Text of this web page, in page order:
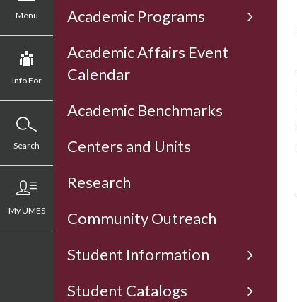
Menu
Info For
Search
My UMES
Academic Programs
Academic Affairs Event
Calendar
Academic Benchmarks
Centers and Units
Research
Community Outreach
Student Information
Student Catalogs